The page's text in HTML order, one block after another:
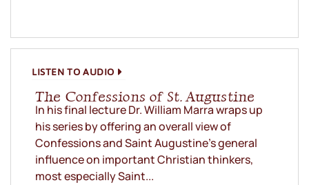
LISTEN TO AUDIO
The Confessions of St. Augustine
In his final lecture Dr. William Marra wraps up
his series by offering an overall view of
Confessions and Saint Augustine’s general
influence on important Christian thinkers,
most especially Saint...